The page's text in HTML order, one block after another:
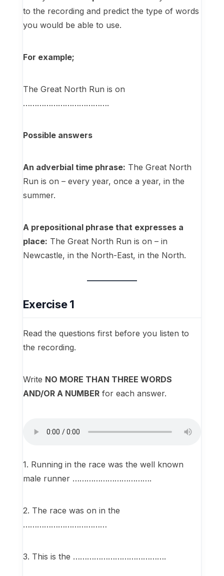
to the recording and predict the type of words
you would be able to use.
For example;
The Great North Run is on
……………………………….
Possible answers
An adverbial time phrase: The Great North
Run is on – every year, once a year, in the
summer.
A prepositional phrase that expresses a
place: The Great North Run is on – in
Newcastle, in the North-East, in the North.
Exercise 1
Read the questions first before you listen to
the recording.
Write NO MORE THAN THREE WORDS
AND/OR A NUMBERfor each answer.
1. Running in the race was the well known
male runner …………………………….
2. The race was on in the
………………………………
3. This is the ………………………………….